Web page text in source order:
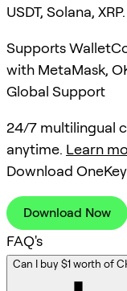
USDT, Solana, XRP.
Supports
with MetaMask,
Global Support
24/7 multilingual
anytime. Learn
Download
Download Now
FAQ's
Can I buy $1 worth of